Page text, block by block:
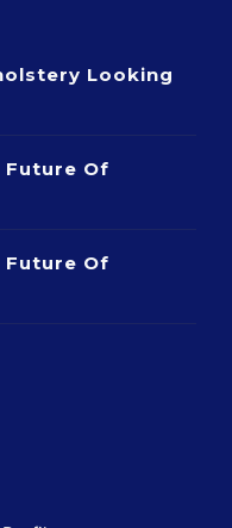
Looking
Future Of
Future Of